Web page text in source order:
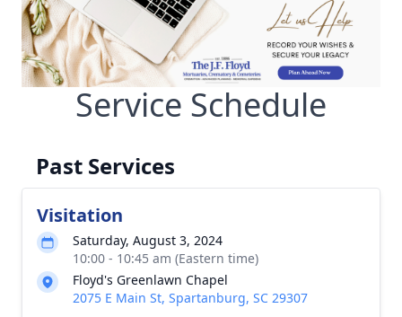
Service Schedule
Past Services
Visitation
Saturday, August 3, 2024
10:00 - 10:45 am (Eastern time)
Floyd's Greenlawn Chapel
2075 E Main St, Spartanburg, SC 29307